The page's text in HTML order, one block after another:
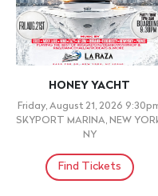
HONEY YACHT
Friday, August 21, 2026
SKYPORT MARINA, NEW
NY
Find Tickets